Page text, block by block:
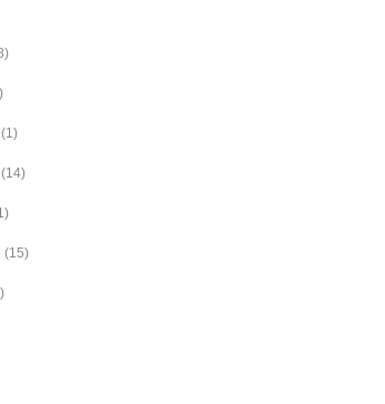
(1)
(14)
(15)